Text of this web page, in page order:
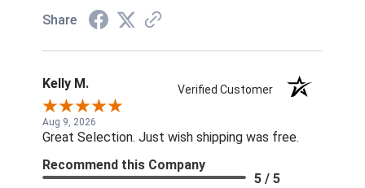
Share
Kelly M. Verified Customer
Aug 9, 2026
Great Selection. Just wish shipping was free.
Recommend this Company
5 / 5